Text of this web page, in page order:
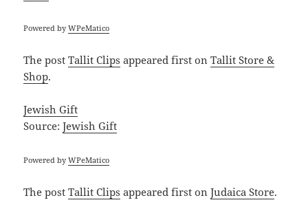
Powered byWPeMatico
The postTallit Clips appeared first onTallit Store &
Shop.
Jewish Gift
Source:Jewish Gift
Powered byWPeMatico
The postTallit Clips appeared first onJudaica Store.